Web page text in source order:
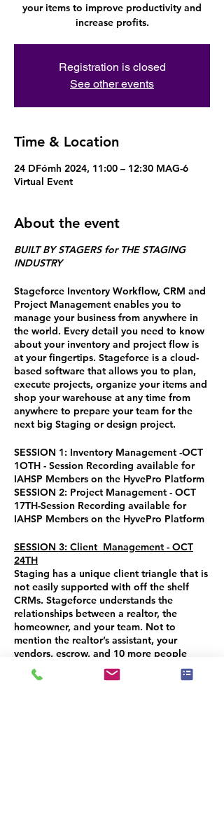
your items to improve productivity and
increase profits.
Registration is closed
See other events
Time & Location
24 DFómh 2024, 11:00 – 12:30 MAG-6
Virtual Event
About the event
BUILT BY STAGERS for THE STAGING
INDUSTRY
Stageforce Inventory Workflow, CRM and
Project Management enables you to
manage your business from anywhere in
the world. Every detail you need to know
about your inventory and project flow is
at your fingertips. Stageforce is a cloud-
based software that allows you to plan,
execute projects, organize your items and
shop your warehouse at any time from
anywhere to prepare your team for the
next big Staging or design project.
SESSION 1: Inventory Management -OCT
1OTH - Session Recording available for
IAHSP Members on the HyvePro Platform
SESSION 2: Project Management - OCT
17TH-Session Recording available for
IAHSP Members on the HyvePro Platform
SESSION 3: Client Management - OCT
24TH
Staging has a unique client triangle that is
not easily supported with off the shelf
CRMs. Stageforce understands the
relationships between a realtor, the
homeowner, and your team. Not to
mention the realtor’s assistant, your
vendors, escrow, and 10 more people
somehow involved. Streamline this aspect
of your business and manage your client